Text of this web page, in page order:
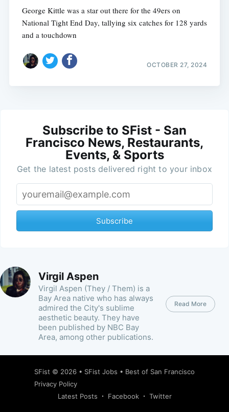
George Kittle was a star out there for the 49ers on
National Tight End Day, tallying six catches for 128 yards
and a touchdown
OCTOBER 27, 2024
Subscribe to SFist - San
Francisco News, Restaurants,
Events, & Sports
Get the latest posts delivered right to your inbox
Subscribe
Virgil Aspen
Virgil Aspen (They / Them) is a
Bay Area native who has always
admired the City's sublime
aesthetic beauty. They have
been published by NBC Bay
Area, among other publications.
Read More
SFist © 2026 • SFist Jobs • Best of San Francisco
Privacy Policy
Latest Posts
Facebook Twitter